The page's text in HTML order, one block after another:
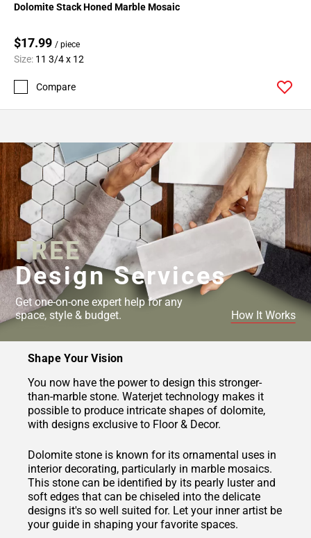
Dolomite Stack Honed Marble Mosaic
$17.99 / piece
Size: 11 3/4 x 12
Compare
FREE
Design Services
Get one-on-one expert help for any
space, style & budget.
How It Works
Shape Your Vision
You now have the power to design this stronger-
than-marble stone. Waterjet technology makes it
possible to produce intricate shapes of dolomite,
with designs exclusive to Floor & Decor.
Dolomite stone is known for its ornamental uses in
interior decorating, particularly in marble mosaics.
This stone can be identified by its pearly luster and
soft edges that can be chiseled into the delicate
designs it's so well suited for. Let your inner artist be
your guide in shaping your favorite spaces.